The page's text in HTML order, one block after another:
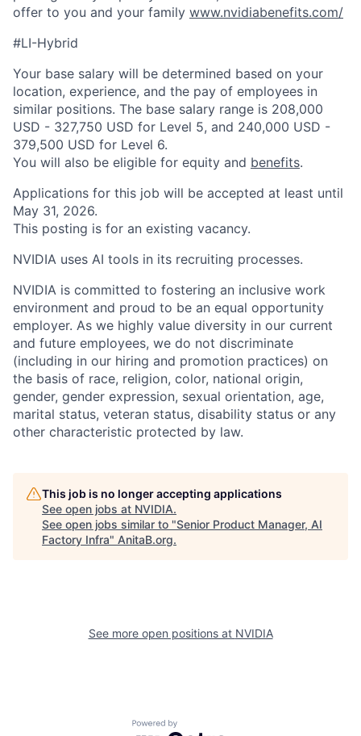
offer to you and your family www.nvidiabenefits.com/
#LI-Hybrid
Your base salary will be determined based on your
location, experience, and the pay of employees in
similar positions. The base salary range is 208,000
USD - 327,750 USD for Level 5, and 240,000 USD -
379,500 USD for Level 6.
You will also be eligible for equity and benefits.
Applications for this job will be accepted at least until
May 31, 2026.
This posting is for an existing vacancy.
NVIDIA uses AI tools in its recruiting processes.
NVIDIA is committed to fostering an inclusive work
environment and proud to be an equal opportunity
employer. As we highly value diversity in our current
and future employees, we do not discriminate
(including in our hiring and promotion practices) on
the basis of race, religion, color, national origin,
gender, gender expression, sexual orientation, age,
marital status, veteran status, disability status or any
other characteristic protected by law.
This job is no longer accepting applications
See open jobs at NVIDIA.
See open jobs similar to "Senior Product Manager, AI
Factory Infra" AnitaB.org.
See more open positions at NVIDIA
Powered by Getro.com